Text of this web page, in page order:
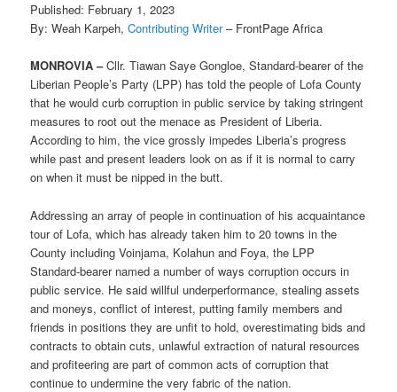
Published: February 1, 2023
By: Weah Karpeh, Contributing Writer– FrontPage Africa
MONROVIA –Cllr. Tiawan Saye Gongloe, Standard-bearer of the
Liberian People’s Party (LPP) has told the people of Lofa County
that he would curb corruption in public service by taking stringent
measures to root out the menace as President of Liberia.
According to him, the vice grossly impedes Liberia’s progress
while past and present leaders look on as if it is normal to carry
on when it must be nipped in the butt.
Addressing an array of people in continuation of his acquaintance
tour of Lofa, which has already taken him to 20 towns in the
County including Voinjama, Kolahun and Foya, the LPP
Standard-bearer named a number of ways corruption occurs in
public service. He said willful underperformance, stealing assets
and moneys, conflict of interest, putting family members and
friends in positions they are unfit to hold, overestimating bids and
contracts to obtain cuts, unlawful extraction of natural resources
and profiteering are part of common acts of corruption that
continue to undermine the very fabric of the nation.